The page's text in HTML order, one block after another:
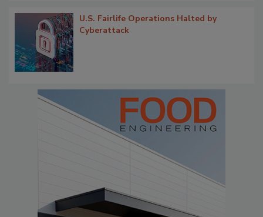
U.S. Fairlife Operations Halted by
Cyberattack